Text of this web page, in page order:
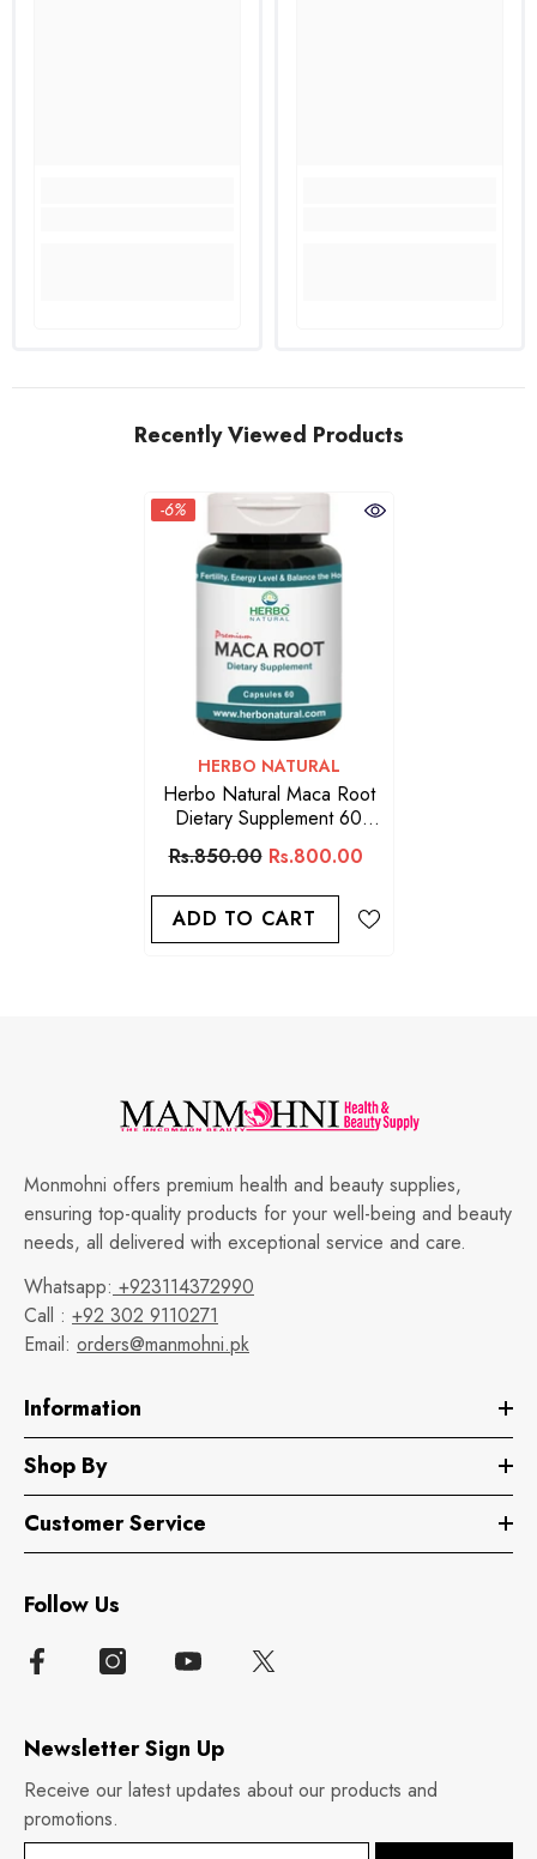
Recently Viewed Products
-6%
VENDOR:
HERBO NATURAL
Herbo Natural Maca Root
Dietary Supplement 60
Capsules
Rs.850.00 Rs.800.00
ADD TO CART
Monmohni offers premium health and beauty supplies,
ensuring top-quality products for your well-being and beauty
needs, all delivered with exceptional service and care.
Whatsapp: +923114372990
Call : +92 302 9110271
Email: orders@manmohni.pk
Information
Shop By
Customer Service
Follow Us
Newsletter Sign Up
Receive our latest updates about our products and
promotions.